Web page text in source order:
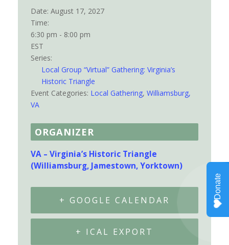
Date: August 17, 2027
Time:
6:30 pm - 8:00 pm
EST
Series:
Local Group “Virtual” Gathering: Virginia’s
Historic Triangle
Event Categories: Local Gathering, Williamsburg,
VA
ORGANIZER
VA – Virginia’s Historic Triangle
(Williamsburg, Jamestown, Yorktown)
+ GOOGLE CALENDAR
+ ICAL EXPORT